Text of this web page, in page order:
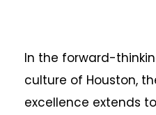
In the forward-
culture of Houston,
excellence extends